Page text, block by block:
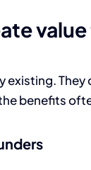
benefits